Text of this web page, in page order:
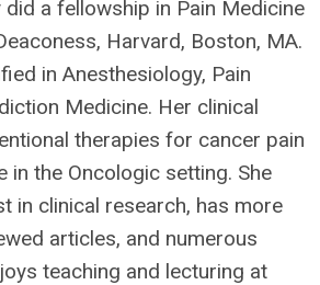
did a fellowship in Pain Medicine
Harvard, Boston, MA.
in Anesthesiology, Pain
Medicine. Her clinical
therapies for cancer pain
in the Oncologic setting. She
in clinical research, has more
articles, and numerous
teaching and lecturing at